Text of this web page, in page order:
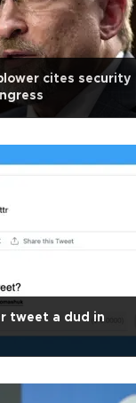
cites security
tweet a dud in